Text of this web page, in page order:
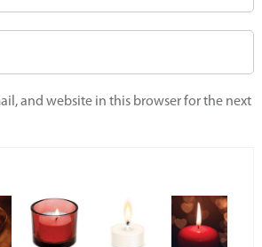
and website in this browser for the next